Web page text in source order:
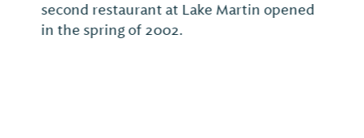
second restaurant at Lake Martin opened
in the spring of 2002.